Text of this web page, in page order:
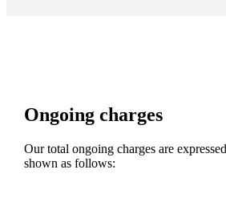
Ongoing charges
Our total ongoing charges are
shown as follows: